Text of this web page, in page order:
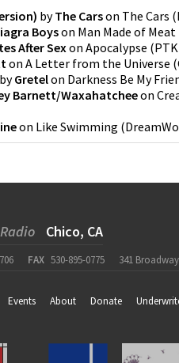
byThe Carson The Cars (
Boyson Man Made of Meat
After Sexon Apocalypse (
on A Letter from the Universe (
byGretelon Darkness Be My
Barnett/Waxahatcheeon
on Like Swimming (
Chico, CA
FAX 530-895-0775 341
Events About Donate